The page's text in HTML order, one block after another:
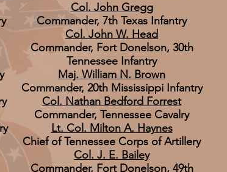
Col. John Gregg
Commander, 7th Texas Infantry
Col. John W. Head
Commander, Fort Donelson, 30th
Tennessee Infantry
Maj. William N. Brown
Commander, 20th Mississippi Infantry
Col. Nathan Bedford Forrest
Commander, Tennessee Cavalry
Lt. Col. Milton A. Haynes
Chief of Tennessee Corps of Artillery
Col. J. E. Bailey
Commander, Fort Donelson, 49th